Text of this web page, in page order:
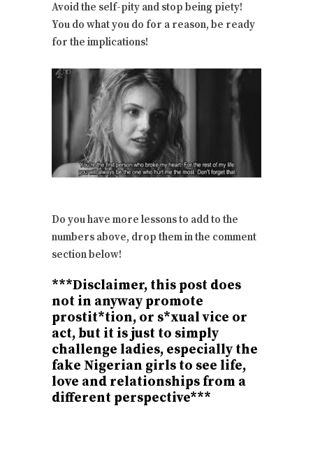
Avoid the self-pity and stop being piety!
You do what you do for a reason, be ready
for the implications!
Do you have more lessons to add to the
numbers above, drop them in the comment
section below!
***Disclaimer, this post does
not in anyway promote
prostit*tion, or s*xual vice or
act, but it is just to simply
challenge ladies, especially the
fake Nigerian girls to see life,
love and relationships from a
different perspective***